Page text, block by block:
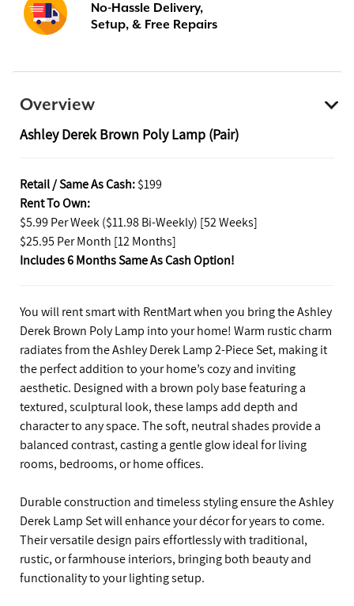
No-Hassle Delivery,
Setup, & Free Repairs
Overview
Ashley Derek Brown Poly Lamp (Pair)
Retail / Same As Cash: $199
Rent To Own:
$5.99 Per Week ($11.98 Bi-Weekly) [52 Weeks]
$25.95 Per Month [12 Months]
Includes 6 Months Same As Cash Option!
You will rent smart with RentMart when you bring the Ashley
Derek Brown Poly Lamp into your home! Warm rustic charm
radiates from the Ashley Derek Lamp 2-Piece Set, making it
the perfect addition to your home’s cozy and inviting
aesthetic. Designed with a brown poly base featuring a
textured, sculptural look, these lamps add depth and
character to any space. The soft, neutral shades provide a
balanced contrast, casting a gentle glow ideal for living
rooms, bedrooms, or home offices.
Durable construction and timeless styling ensure the Ashley
Derek Lamp Set will enhance your décor for years to come.
Their versatile design pairs effortlessly with traditional,
rustic, or farmhouse interiors, bringing both beauty and
functionality to your lighting setup.